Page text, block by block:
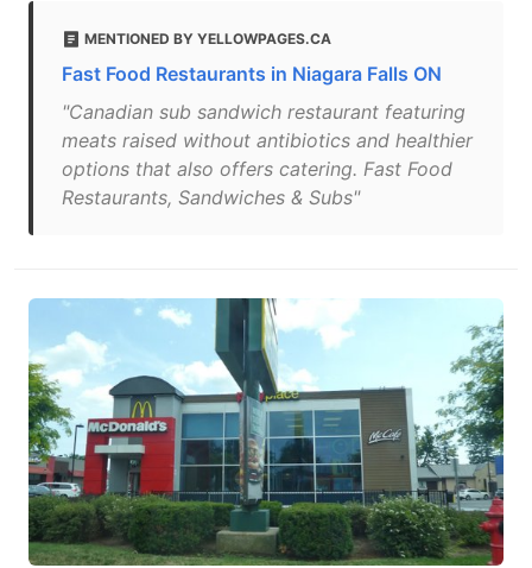
MENTIONED BY YELLOWPAGES.CA
Fast Food Restaurants in Niagara Falls ON
"Canadian sub sandwich restaurant featuring
meats raised without antibiotics and healthier
options that also offers catering. Fast Food
Restaurants, Sandwiches & Subs"